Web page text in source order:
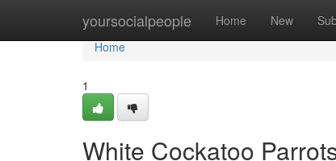
yoursocialpeople Home New
Home
Home
1
White Cockatoo